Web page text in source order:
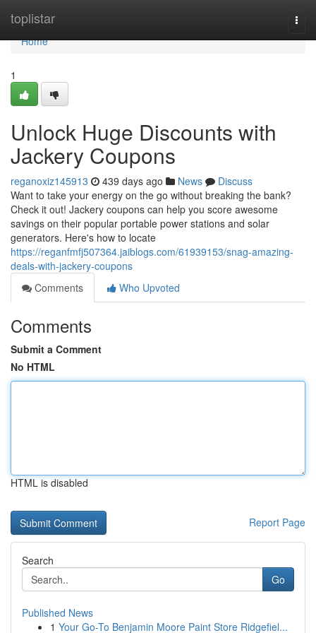
toplistar
Home
Home
1
Unlock Huge Discounts with
Jackery Coupons
reganoxiz145913 439 days ago News
Discuss
Want to take your energy on the go without breaking the bank?
Check it out! Jackery coupons can help you score awesome
savings on their popular portable power stations and solar
generators. Here's how to locate
https://reganfmfj507364.jaiblogs.com/61939153/snag-amazing-
deals-with-jackery-coupons
Comments
Who Upvoted
Comments
Submit a Comment
No HTML
HTML is disabled
Report Page
Search
Go
Published News
1 Your Go-To Benjamin Moore Paint Store Ridgefiel...